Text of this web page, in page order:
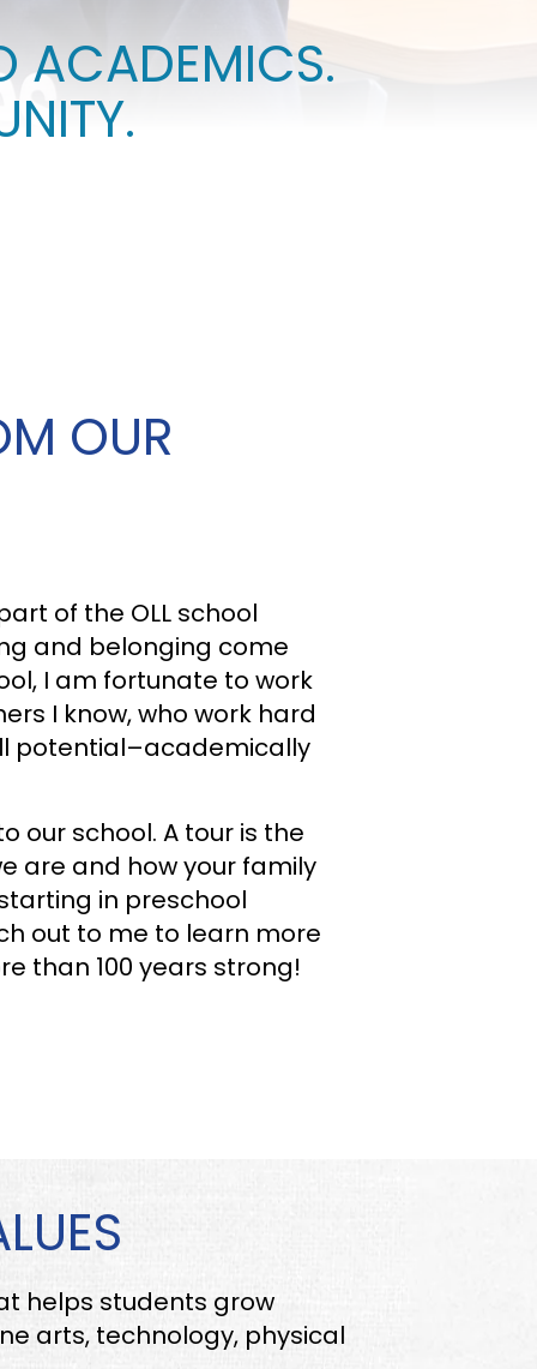
STUDENT ACTIVITIES
ACADEMICS.
OUR
of the OLL school
and belonging come
I am fortunate to work
I know, who work hard
potential–academically
our school. A tour is the
are and how your family
in preschool
out to me to learn more
than 100 years strong!
helps students grow
arts, technology, physical